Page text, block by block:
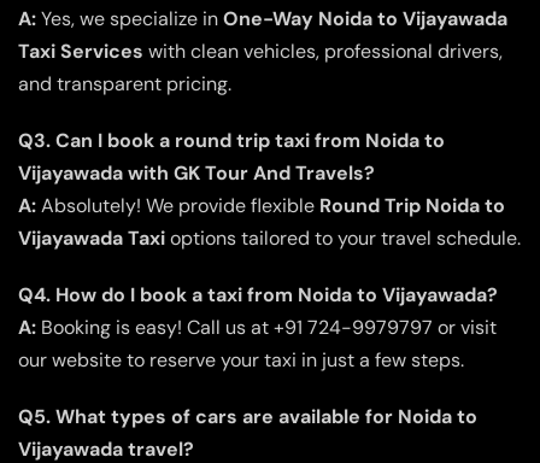
A:Yes, we specialize inOne-Way Noida to Vijayawada
Taxi Services with clean vehicles, professional drivers,
and transparent pricing.
Q3. Can I book a round trip taxi from Noida to
Vijayawada with GK Tour And Travels?
A:Absolutely! We provide flexible Round Trip Noida to
Vijayawada Taxioptions tailored to your travel schedule.
Q4. How do I book a taxi from Noida to Vijayawada?
A: Booking is easy! Call us at +91 724-9979797 or visit
our website to reserve your taxi in just a few steps.
Q5. What types of cars are available for Noida to
Vijayawada travel?